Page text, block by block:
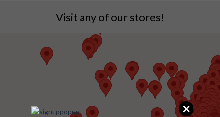
Visit any of our stores!
×